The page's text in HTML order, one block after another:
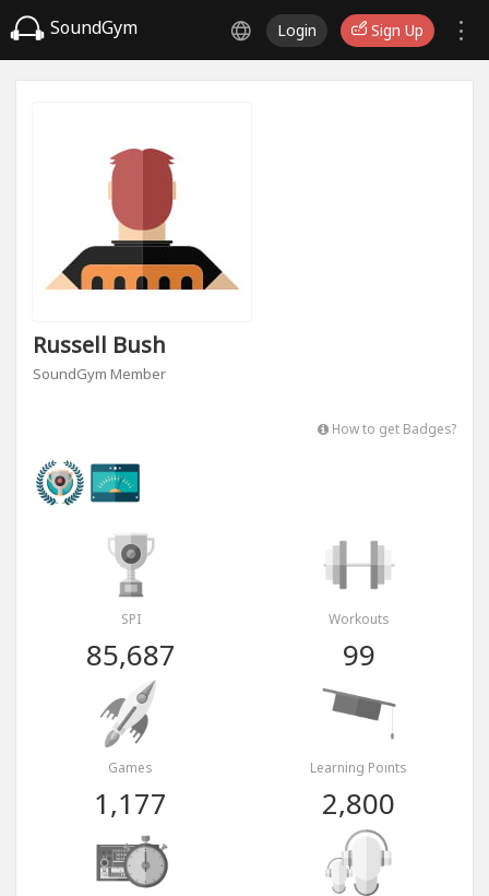
SoundGym Login Sign Up
Russell Bush
SoundGym Member
How to get Badges?
SPI
85,687
Workouts
99
Games
1,177
Learning Points
2,800